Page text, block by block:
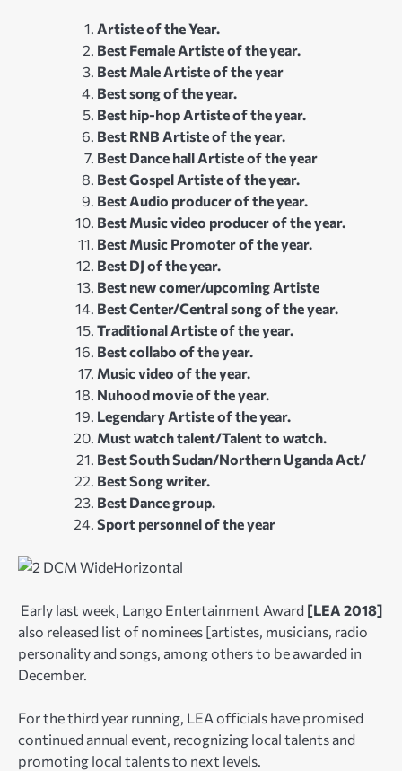
Artiste of the Year.
Best Female Artiste of the year.
Best Male Artiste of the year
Best song of the year.
Best hip-hop Artiste of the year.
Best RNB Artiste of the year.
Best Dance hall Artiste of the year
Best Gospel Artiste of the year.
Best Audio producer of the year.
Best Music video producer of the year.
Best Music Promoter of the year.
Best DJ of the year.
Best new comer/upcoming Artiste
Best Center/Central song of the year.
Traditional Artiste of the year.
Best collabo of the year.
Music video of the year.
Nuhood movie of the year.
Legendary Artiste of the year.
Must watch talent/Talent to watch.
Best South Sudan/Northern Uganda Act/
Best Song writer.
Best Dance group.
Sport personnel of the year
Early last week, Lango Entertainment Award [LEA 2018]
also released list of nominees [artistes, musicians, radio
personality and songs, among others to be awarded in
December.
For the third year running, LEA officials have promised
continued annual event, recognizing local talents and
promoting local talents to next levels.